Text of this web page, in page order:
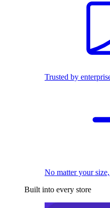
Trusted by
No matter your
Built into every store